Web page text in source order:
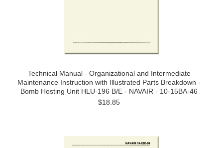
Technical Manual - Organizational and Intermediate
Maintenance Instruction with Illustrated Parts Breakdown -
Bomb Hosting Unit HLU-196 B/E - NAVAIR - 10-15BA-46
$18.85